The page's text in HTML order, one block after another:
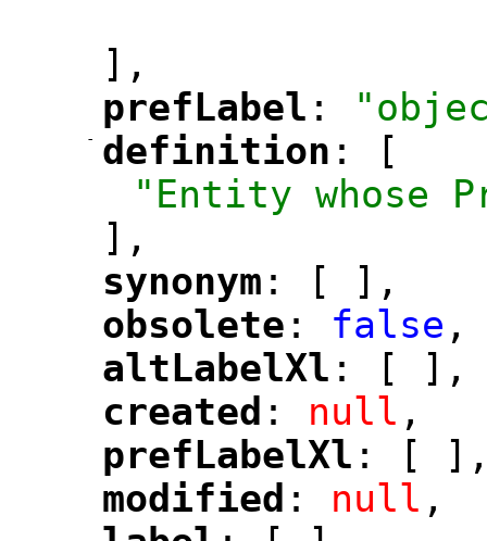
],
"
prefLabel :
-
"
definition : [
"Entity whose
],
"
synonym : [ ],
"
obsolete : false ,
"
altLabelXl : [ ],
"
created : null ,
"
prefLabelXl : [
modified : null ,